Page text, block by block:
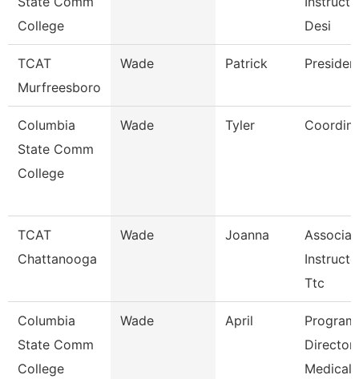
College
Desi
TCAT
Murfreesboro
Wade Patrick
Columbia
State Comm
College
Wade Tyler
TCAT
Chattanooga
Wade Joanna
Ttc
Columbia
State Comm
College
Wade April
Program
Director
Medical